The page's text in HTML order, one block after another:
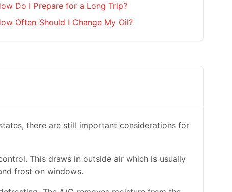
Do I Prepare for a Long Trip?
Often Should I Change My Oil?
there are still important considerations for
This draws in outside air which is usually
frost on windows.